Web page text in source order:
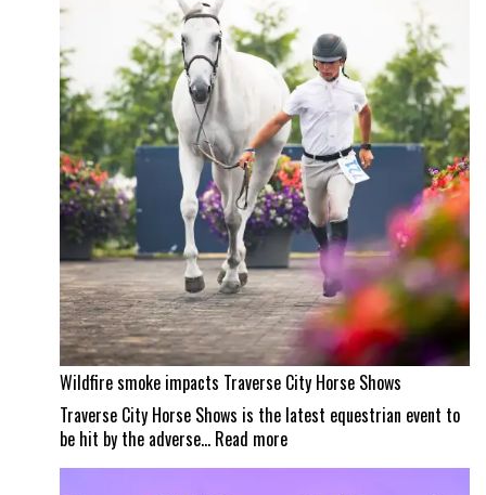
a
Wellington
masterpiece
Wildfire smoke impacts Traverse City Horse Shows
Traverse City Horse Shows is the latest equestrian event to
be hit by the adverse… Read more:
Wildfire